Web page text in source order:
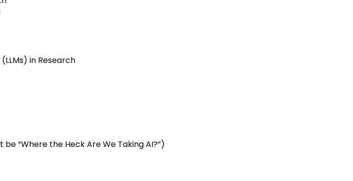
in Research
“Where the Heck Are We Taking AI?”)